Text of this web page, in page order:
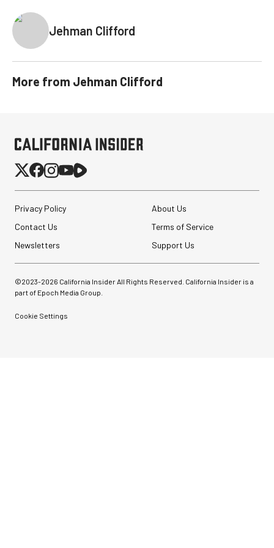
Jehman Clifford
More from Jehman Clifford
Privacy Policy
About Us
Contact Us
Terms of Service
Newsletters
Support Us
©2023-2026 California Insider All Rights Reserved. California Insider is a
part of Epoch Media Group.
Cookie Settings